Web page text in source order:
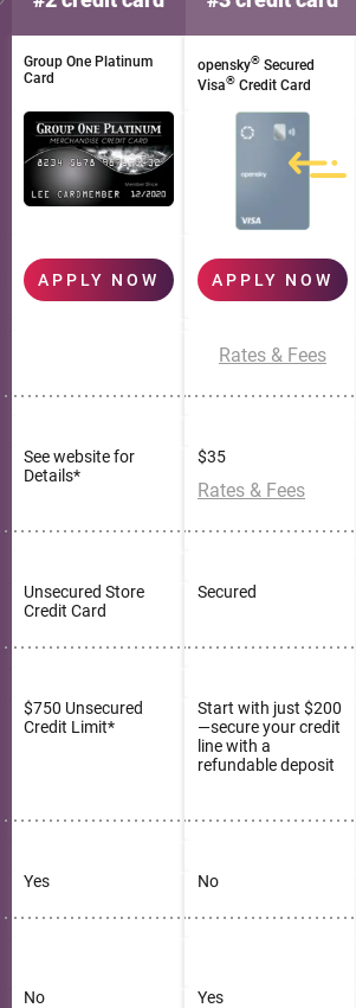
Group One Platinum
Card
opensky® Secured
Visa® Credit Card
APPLY NOW APPLY NOW
Rates & Fees
See website for
Details*
$35
Rates & Fees
Unsecured Store
Credit Card
Secured
$750 Unsecured
Credit Limit*
Start with just $200
—secure your credit
line with a
refundable deposit
Yes No
No Yes